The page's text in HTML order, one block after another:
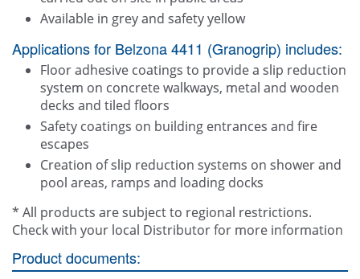
Available in grey and safety yellow
Applications for Belzona 4411 (Granogrip) includes:
Floor adhesive coatings to provide a slip reduction
system on concrete walkways, metal and wooden
decks and tiled floors
Safety coatings on building entrances and fire
escapes
Creation of slip reduction systems on shower and
pool areas, ramps and loading docks
* All products are subject to regional restrictions.
Check with your local Distributor for more information
Product documents: